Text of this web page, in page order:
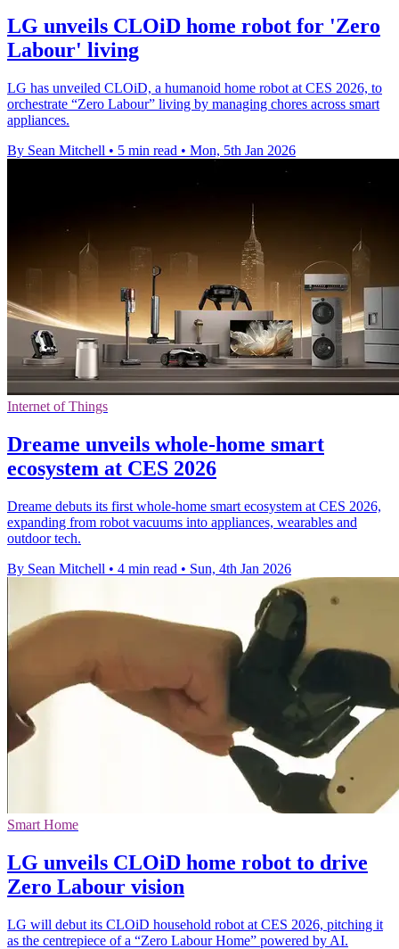
LG unveils CLOiD home robot for 'Zero
Labour' living
LG has unveiled CLOiD, a humanoid home robot at CES 2026, to
orchestrate “Zero Labour” living by managing chores across smart
appliances.
By Sean Mitchell • 5 min read • Mon, 5th Jan 2026
Internet of Things
Dreame unveils whole-home smart
ecosystem at CES 2026
Dreame debuts its first whole-home smart ecosystem at CES 2026,
expanding from robot vacuums into appliances, wearables and
outdoor tech.
By Sean Mitchell • 4 min read • Sun, 4th Jan 2026
Smart Home
LG unveils CLOiD home robot to drive
Zero Labour vision
LG will debut its CLOiD household robot at CES 2026, pitching it
as the centrepiece of a “Zero Labour Home” powered by AI.